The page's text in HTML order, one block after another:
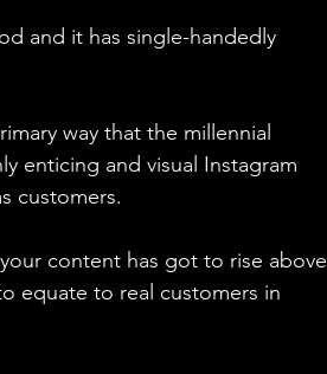
and it has single-handedly
way that the millennial
enticing and visual Instagram
customers.
content has got to rise above
equate to real customers in